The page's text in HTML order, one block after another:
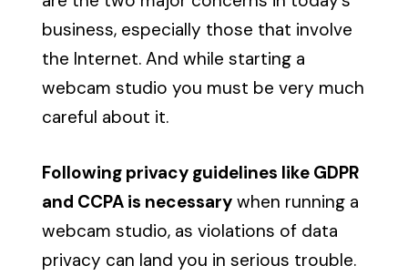
business, especially those that involve
the Internet. And while starting a
webcam studio you must be very much
careful about it.
Following privacy guidelines like GDPR
and CCPA is necessary when running a
webcam studio, as violations of data
privacy can land you in serious trouble.